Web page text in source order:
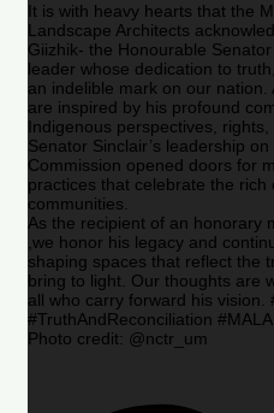
It is with heavy hearts that the
Landscape Architects
Giizhik- the Honourable
leader whose dedication to
an indelible mark on our
are inspired by his profound
Indigenous perspectives,
Senator Sinclair’s leadership
Commission opened doors for
practices that celebrate the
communities.
As the recipient of an honorary
,we honor his legacy and
shaping spaces that reflect the
bring to light. Our thoughts are
all who carry forward his vision.
#TruthAndReconciliation
Photo credit: @nctr_um